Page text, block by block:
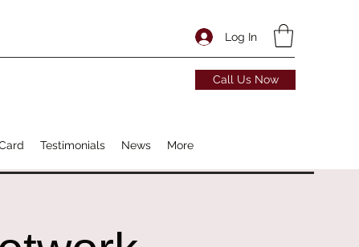
Log In
Call Us Now
Testimonials News More